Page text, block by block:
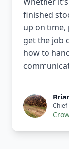
Whether
finished
up on time,
get the job
how to
Chief